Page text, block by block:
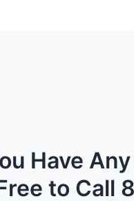
Have
to Call